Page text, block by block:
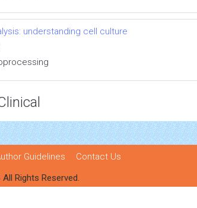
understanding cell culture
Guidelines
Contact Us
Rights Reserved.